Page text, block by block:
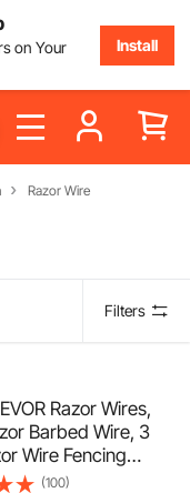
on Your
Install
Razor Wire
Filters
Barbed Wire, 3
Wire Fencing
Razor Ribbon
(100)